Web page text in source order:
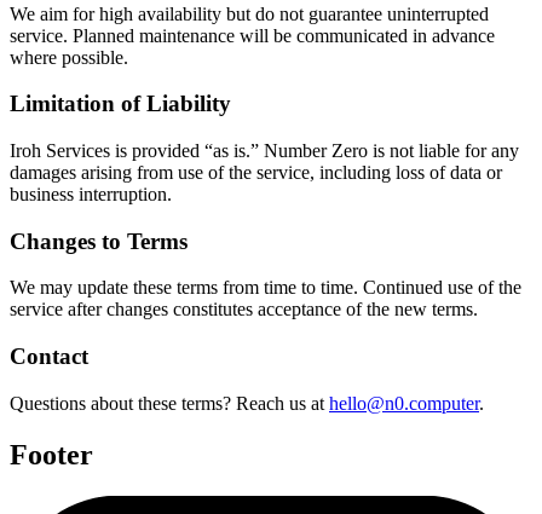
We aim for high availability but do not guarantee uninterrupted
service. Planned maintenance will be communicated in advance
where possible.
Limitation of Liability
Iroh Services is provided “as is.” Number Zero is not liable for any
damages arising from use of the service, including loss of data or
business interruption.
Changes to Terms
We may update these terms from time to time. Continued use of the
service after changes constitutes acceptance of the new terms.
Contact
Questions about these terms? Reach us at hello@n0.computer.
Footer